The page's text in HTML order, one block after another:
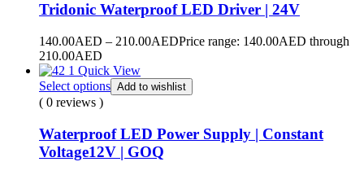
Tridonic Waterproof LED Driver | 24V
140.00AED – 210.00AEDPrice range: 140.00AED through
210.00AED
Quick View
Select options Add to wishlist
( 0 reviews )
Waterproof LED Power Supply | Constant
Voltage12V | GOQ